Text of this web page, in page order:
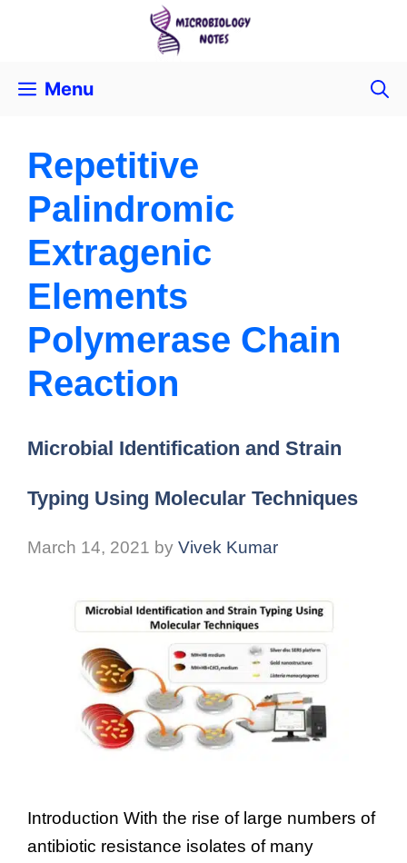
Menu
Repetitive
Palindromic
Extragenic
Elements
Polymerase Chain
Reaction
Microbial Identification and Strain
Typing Using Molecular Techniques
March 14, 2021 by Vivek Kumar
Introduction With the rise of large numbers of
antibiotic resistance isolates of many